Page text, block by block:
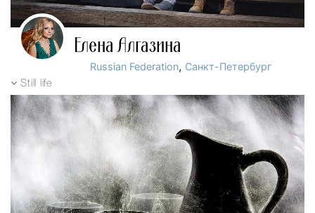
Елена Алгазина
Russian Federation, Санкт-Петербург
Still life